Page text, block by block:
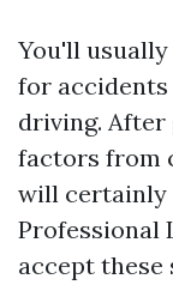
You'll
for accidents
driving.
factors from
will certainly
Professional
accept